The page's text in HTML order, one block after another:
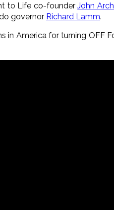
to Life co-founderJohn
governor Richard Lamm.
in America for turning OFF